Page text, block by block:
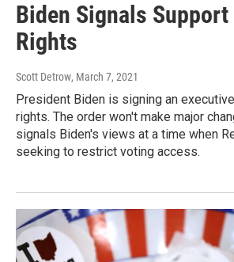
Biden Signals
Rights
Scott Detrow, March 7, 2021
President Biden is signing an
rights. The order won't make major
signals Biden's views at a time when
seeking to restrict voting access.